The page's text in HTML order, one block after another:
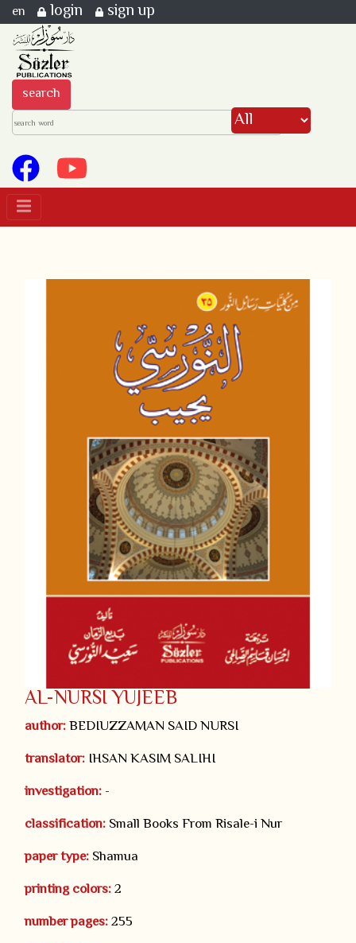
en login sign up
search
AL-NURSI YUJEEB
author:BEDIUZZAMAN SAID NURSI
translator: IHSAN KASIM SALIHI
investigation:-
classification:Small Books From Risale-i Nur
paper type:Shamua
printing colors:2
number pages:255